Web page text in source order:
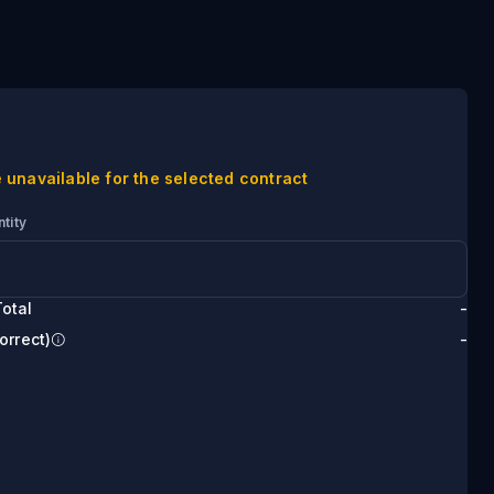
unavailable for the selected contract
-
-